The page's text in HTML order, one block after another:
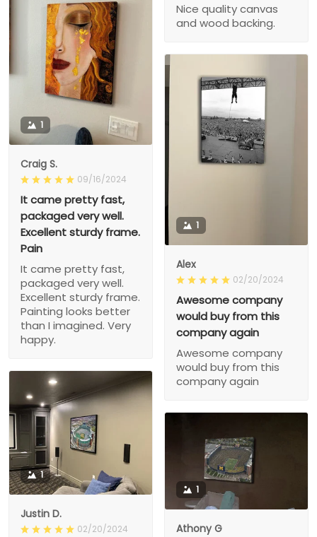
Nice quality canvas
and wood backing.
1
Craig S.
09/16/2024
It came pretty fast,
packaged very well.
Excellent sturdy frame.
Pain
It came pretty fast,
packaged very well.
Excellent sturdy frame.
Painting looks better
than I imagined. Very
happy.
1
Alex
02/20/2024
Awesome company
would buy from this
company again
Awesome company
would buy from this
company again
1
Justin D.
02/20/2024
1
Athony G